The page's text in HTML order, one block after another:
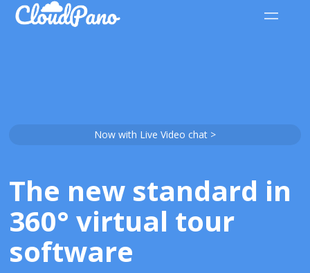
Now with Live Video chat >
The new standard in
360° virtual tour
software